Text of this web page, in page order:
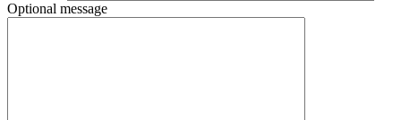
Optional message